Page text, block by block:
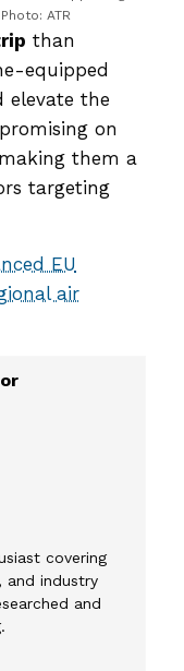
ATR
than
equipped
elevate the
on
them a
targeting
EU
air
covering
and industry
and